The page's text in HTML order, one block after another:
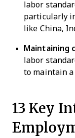
labor
particularly
like China,
Maintaining
labor
to maintain a
13 Key